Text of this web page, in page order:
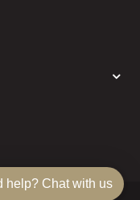
help? Chat with us